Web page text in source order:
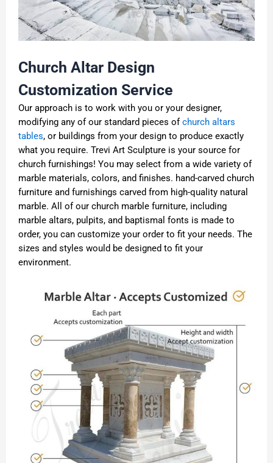
Church A ltar Design
Customization Service
Our approach is to work with you or your designer,
modifying any of our standard pieces of church altars
tables, or buildings from your design to produce exactly
what you require. Trevi Art Sculpture is your source for
church furnishings! You may select from a wide variety of
marble materials, colors, and finishes. hand-carved church
furniture and furnishings carved from high-quality natural
marble. All of our church marble furniture, including
marble altars, pulpits, and baptismal fonts is made to
order, you can customize your order to fit your needs. The
sizes and styles would be designed to fit your
environment.